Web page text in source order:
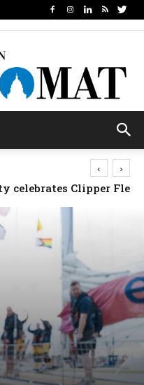
days; Mexico
‹ ›